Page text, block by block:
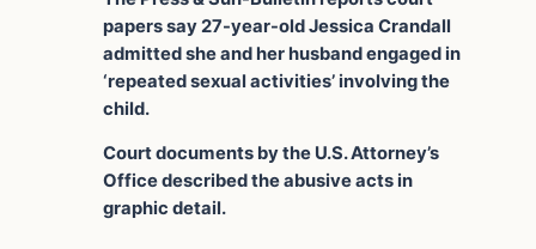
papers say 27-year-old Jessica Crandall
admitted she and her husband engaged in
‘repeated sexual activities’ involving the
child.
Court documents by the U.S. Attorney’s
Office described the abusive acts in
graphic detail.